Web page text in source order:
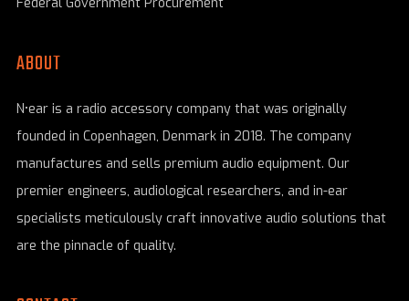
ABOUT
N•ear is a radio accessory company that was originally
founded in Copenhagen, Denmark in 2018. The company
manufactures and sells premium audio equipment. Our
premier engineers, audiological researchers, and in-ear
specialists meticulously craft innovative audio solutions that
are the pinnacle of quality.